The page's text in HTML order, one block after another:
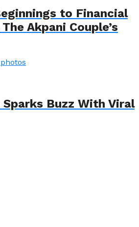
to Financial
Akpani Couple’s
Buzz With Viral